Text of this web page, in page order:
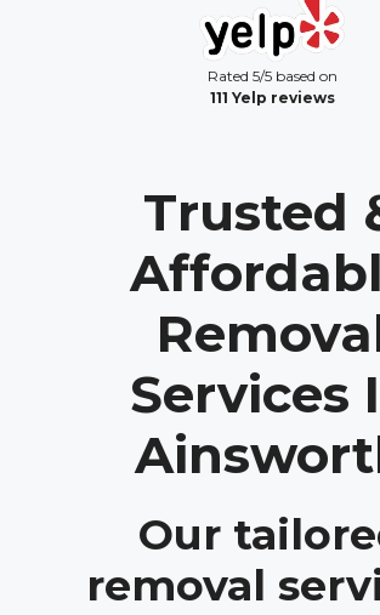
Rated 5/5 based on
111 Yelp reviews
Trusted
Services
Our
removal